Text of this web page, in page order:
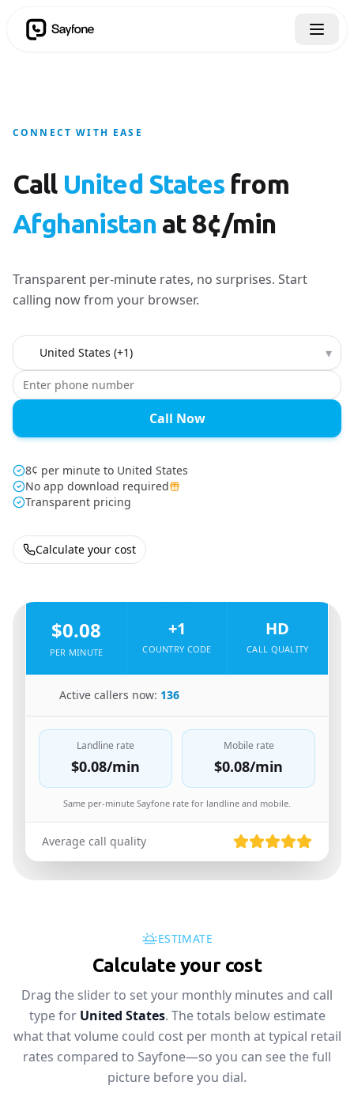
CONNECT WITH EASE
Call United Statesfrom
Afghanistanat 8¢/min
Transparent per-minute rates, no surprises. Start
calling now from your browser.
Country to call ▾
Call Now
8¢ per minute to United States
No app download required
Transparent pricing
Calculate your cost
$0.08
PER MINUTE
+1
COUNTRY CODE
HD
CALL QUALITY
Active callers now: 136
Landline rate
$0.08/min
Mobile rate
$0.08/min
Same per-minute Sayfone rate for landline and mobile.
Average call quality
ESTIMATE
Calculate your cost
Drag the slider to set your monthly minutes and call
type for United States. The totals below estimate
what that volume could cost per month at typical retail
rates compared to Sayfone—so you can see the full
picture before you dial.